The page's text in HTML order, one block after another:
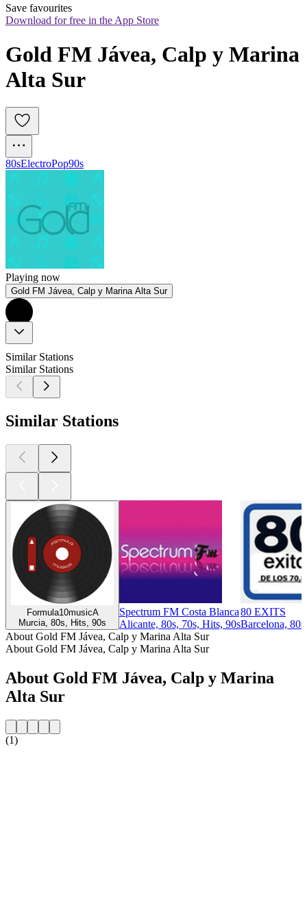
Save favourites
Download for free in the App Store
Gold FM Jávea, Calp y Marina
Alta Sur
80sElectroPop90s
Playing now
Gold FM Jávea, Calp y Marina Alta Sur
Similar Stations
Similar Stations
Similar Stations
Formula10musicA
Murcia, 80s, Hits, 90s
Spectrum FM Costa Blanca
Alicante, 80s, 70s, Hits, 90s
80 EXITS
Barcelona,
About Gold FM Jávea, Calp y Marina Alta Sur
About Gold FM Jávea, Calp y Marina Alta Sur
About Gold FM Jávea, Calp y Marina
Alta Sur
(1)